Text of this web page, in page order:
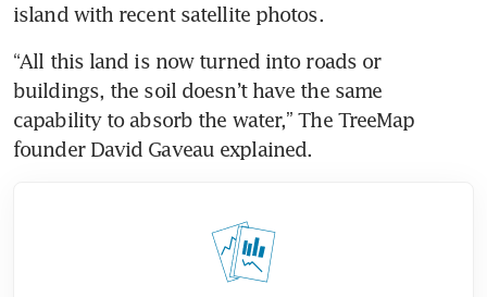
island with recent satellite photos.
“All this land is now turned into roads or
buildings, the soil doesn’t have the same
capability to absorb the water,” The TreeMap
founder David Gaveau explained.